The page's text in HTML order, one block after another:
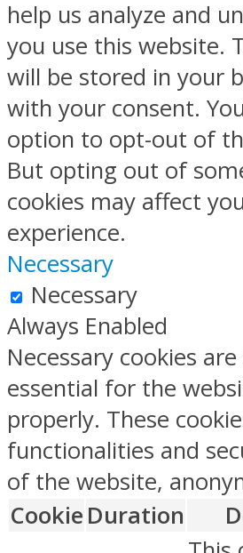
help us analyze and
you use this website.
will be stored in your
with your consent.
option to opt-out of
But opting out of
cookies may affect
experience.
Necessary
Necessary
Always Enabled
Necessary cookies
essential for the
properly. These
functionalities and
of the website,
Cookie Duration